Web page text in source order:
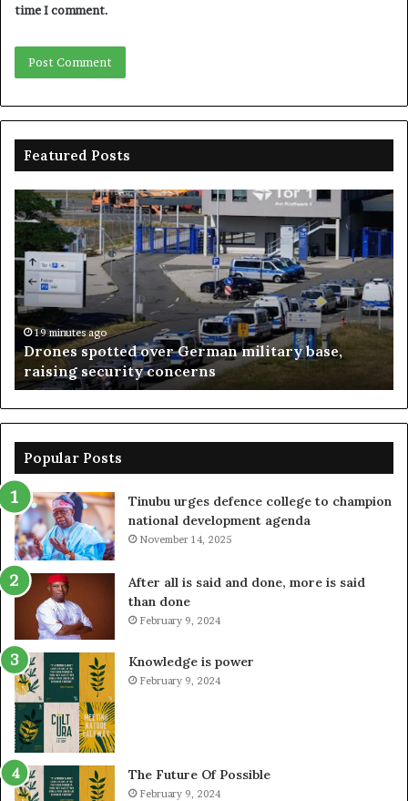
time I comment.
Featured Posts
Drones
spotted
over
German
military
base,
raising
security
concerns
19 minutes ago
Drones spotted over German military base,
raising security concerns
on
–
Popular Posts
Tinubu urges defence college to champion
national development agenda
November 14, 2025
After all is said and done, more is said
than done
February 9, 2024
Knowledge is power
February 9, 2024
The Future Of Possible
February 9, 2024